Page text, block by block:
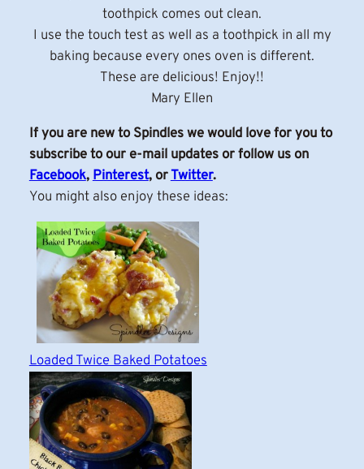
toothpick comes out clean.
I use the touch test as well as a toothpick in all my
baking because every ones oven is different.
These are delicious! Enjoy!!
Mary Ellen
If you are new to Spindles we would love for you to
subscribe to our e-mail updates or follow us on
Facebook,Pinterest, orTwitter.
You might also enjoy these ideas:
Loaded Twice Baked Potatoes